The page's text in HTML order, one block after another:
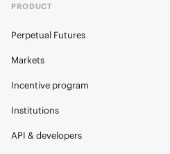
PRODUCT
Perpetual Futures
Markets
Incentive program
Institutions
API & developers